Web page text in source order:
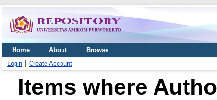
Home About
Browse
Login
Create Account
Items where